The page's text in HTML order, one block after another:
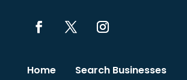
Home
Search Businesses